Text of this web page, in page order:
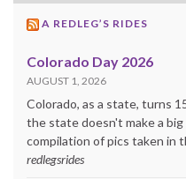
A REDLEG’S RIDES
Colorado Day 2026
AUGUST 1, 2026
Colorado, as a state, turns
the state doesn't make a big
compilation of pics taken in
redlegsrides